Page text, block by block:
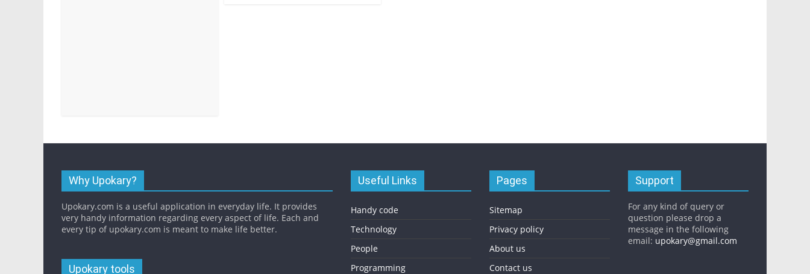
Why Upokary?
Upokary.com is a useful application in everyday life. It provides
very handy information regarding every aspect of life. Each and
every tip of upokary.com is meant to make life better.
Upokary tools
Useful Links
Handy code
Technology
People
Programming
Pages
Sitemap
Privacy policy
About us
Contact us
Support
For any kind of query or
question please drop a
message in the following
email: upokary@gmail.com